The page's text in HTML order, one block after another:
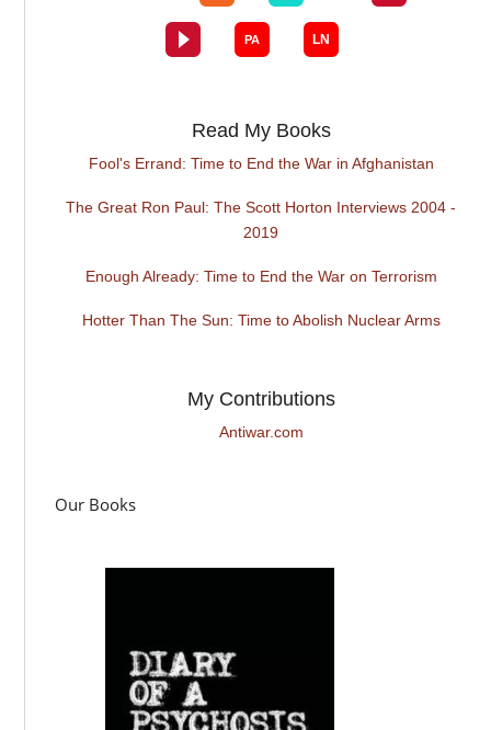
Read My Books
Fool's Errand: Time to End the War in Afghanistan
The Great Ron Paul: The Scott Horton Interviews 2004 -
2019
Enough Already: Time to End the War on Terrorism
Hotter Than The Sun: Time to Abolish Nuclear Arms
My Contributions
Antiwar.com
Our Books